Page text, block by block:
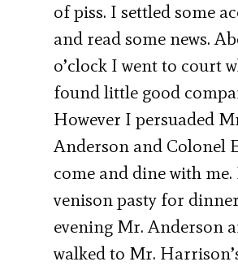
of piss. I settled some
and read some news.
o’clock I went to court
found little good
However I persuaded
Anderson and Colonel
come and dine with me.
venison pasty for
evening Mr. Anderson
walked to Mr.